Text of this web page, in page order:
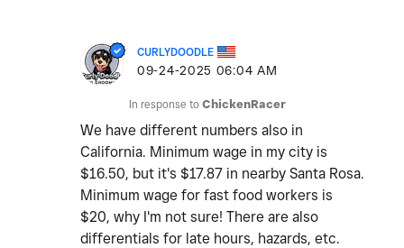
CURLYDOODLE
‎09-24-2025 06:04 AM
In response to ChickenRacer
We have different numbers also in
California. Minimum wage in my city is
$16.50, but it's $17.87 in nearby Santa Rosa.
Minimum wage for fast food workers is
$20, why I'm not sure! There are also
differentials for late hours, hazards, etc.